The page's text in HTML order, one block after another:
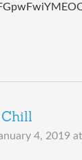
4, 2019